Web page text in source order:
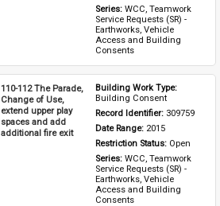
Series: WCC, Teamwork
Service Requests (SR) -
Earthworks, Vehicle
Access and Building
Consents
110-112 The Parade,
Change of Use,
extend upper play
spaces and add
additional fire exit
Building Consent
Record Identifier: 309759
Date Range: 2015
Restriction Status: Open
Series: WCC, Teamwork
Service Requests (SR) -
Earthworks, Vehicle
Access and Building
Consents